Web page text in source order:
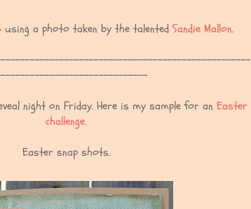
using a photo taken by the talented Sandie Mallon.
night on Friday. Here is my sample for an Easter
challenge.
Easter snap shots.